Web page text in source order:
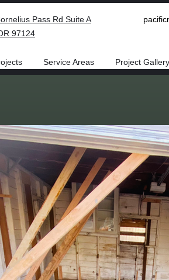
Pass Rd Suite A
97124
Service Areas Project Gallery